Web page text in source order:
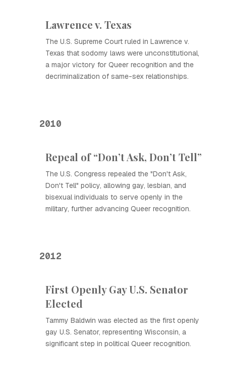
Lawrence v. Texas
The U.S. Supreme Court ruled in Lawrence v.
Texas that sodomy laws were unconstitutional,
a major victory for Queer recognition and the
decriminalization of same-sex relationships.
2010
Repeal of “Don’t Ask, Don’t Tell”
The U.S. Congress repealed the "Don't Ask,
Don't Tell" policy, allowing gay, lesbian, and
bisexual individuals to serve openly in the
military, further advancing Queer recognition.
2012
First Openly Gay U.S. Senator
Elected
Tammy Baldwin was elected as the first openly
gay U.S. Senator, representing Wisconsin, a
significant step in political Queer recognition.